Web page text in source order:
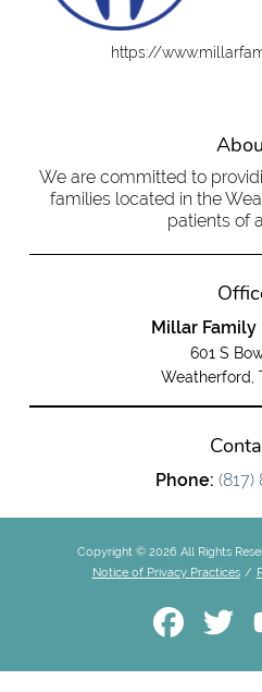
https://
We are committed to
families located in the
patients of
Millar
601 S
Weatherford,
Phone: (817)
Copyright © 2026 All Rights
Notice of Privacy Practices /